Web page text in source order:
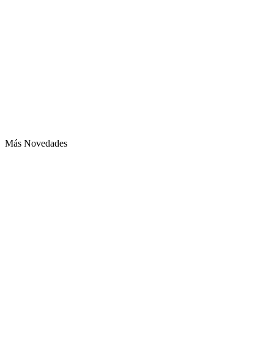
Más Novedades